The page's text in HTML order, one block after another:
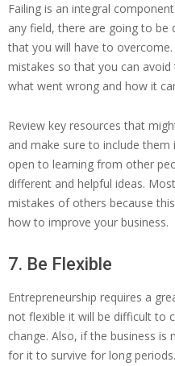
Failing is an integral
any field, there are going to be
that you will have to
mistakes so that you can
what went wrong and how it
Review key resources that
and make sure to include
open to learning from other
different and helpful ideas.
mistakes of others because
how to improve your business.
7. Be Flexible
Entrepreneurship requires a
not flexible it will be difficult to
change. Also, if the business
for it to survive for long